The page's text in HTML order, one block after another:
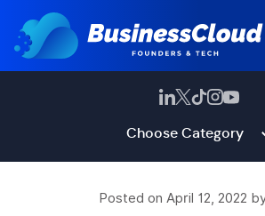
Choose Category
Posted on April 12, 2022